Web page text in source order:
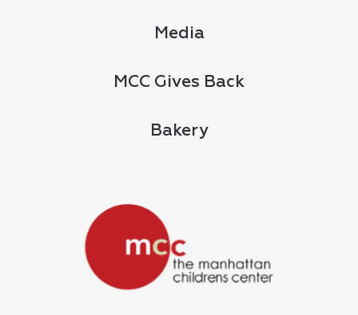
Media
MCC Gives Back
Bakery